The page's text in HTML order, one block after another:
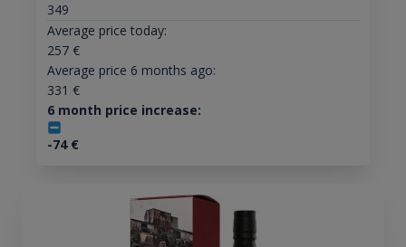
349
Average price today:
257€
Average price 6 months ago:
331 €
6 month price increase:
-74€